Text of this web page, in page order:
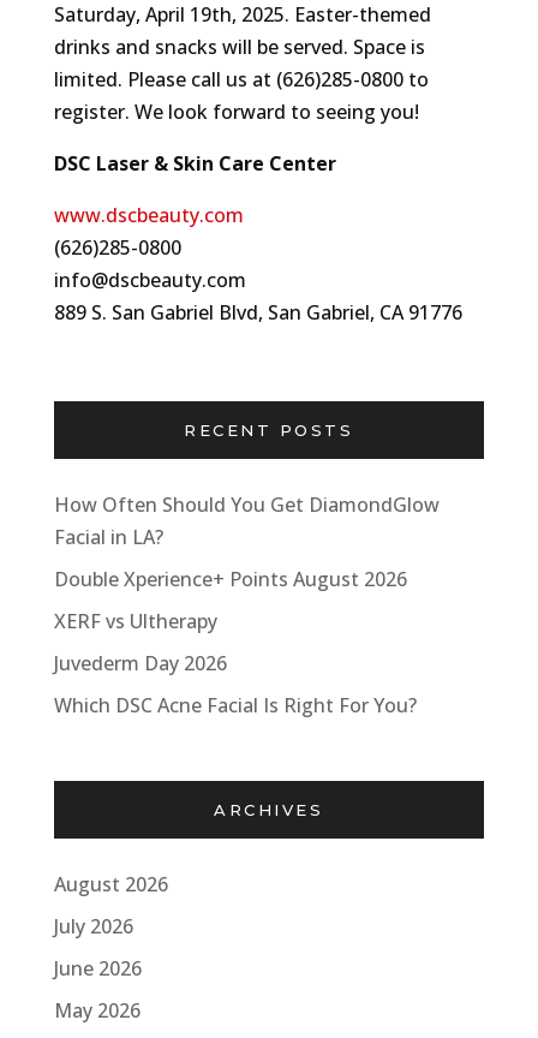
Saturday, April 19th, 2025. Easter-themed
drinks and snacks will be served. Space is
limited. Please call us at (626)285-0800 to
register. We look forward to seeing you!
DSC Laser & Skin Care Center
www.dscbeauty.com
(626)285-0800
info@dscbeauty.com
889 S. San Gabriel Blvd, San Gabriel, CA 91776
RECENT POSTS
How Often Should You Get DiamondGlow
Facial in LA?
Double Xperience+ Points August 2026
XERF vs Ultherapy
Juvederm Day 2026
Which DSC Acne Facial Is Right For You?
ARCHIVES
August 2026
July 2026
June 2026
May 2026